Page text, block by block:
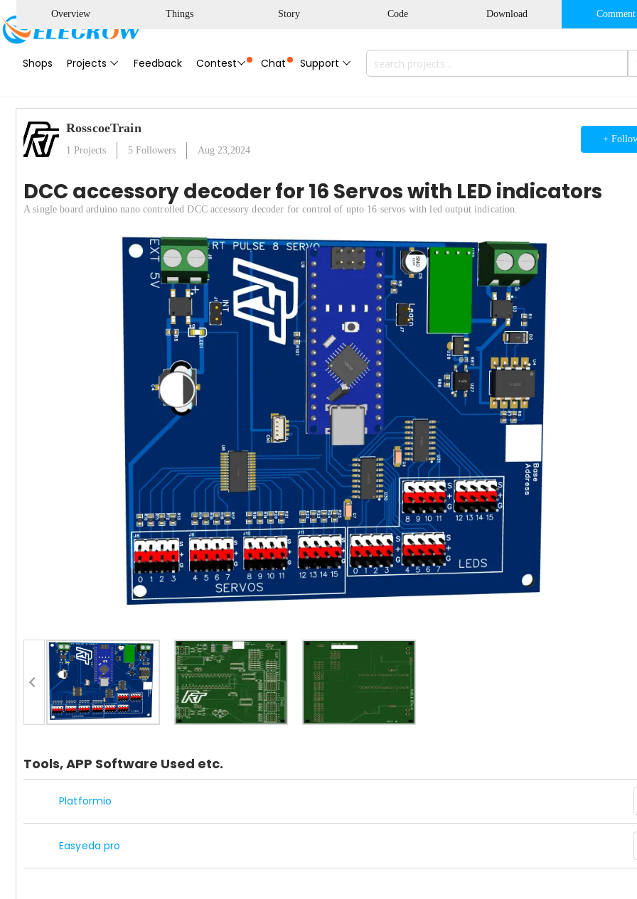
Shops Projects Feedback Contest Chat Support
RosscoeTrain
1 Projects 5 Followers Aug 23,2024
+
Overview Things Story Code Download Comment
DCC accessory decoder for 16 Servos with LED indicators
A single board arduino nano controlled DCC accessory decoder for control of upto 16 servos with led output indication.
Tools, APP Software Used etc.
Platformio
Easyeda pro